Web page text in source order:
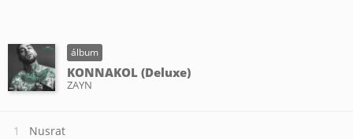
álbum
KONNAKOL (Deluxe)
ZAYN
Nusrat